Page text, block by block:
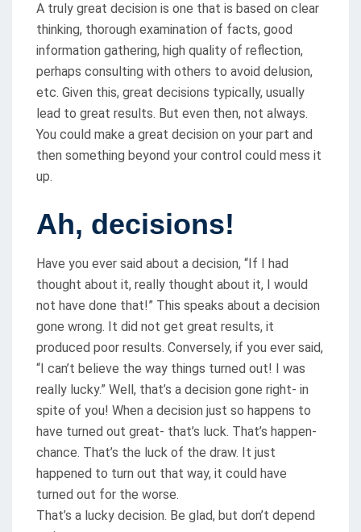
A truly great decision is one that is based on clear
thinking, thorough examination of facts, good
information gathering, high quality of reflection,
perhaps consulting with others to avoid delusion,
etc. Given this, great decisions typically, usually
lead to great results. But even then, not always.
You could make a great decision on your part and
then something beyond your control could mess it
up.
Ah, decisions!
Have you ever said about a decision, “If I had
thought about it, really thought about it, I would
not have done that!” This speaks about a decision
gone wrong. It did not get great results, it
produced poor results. Conversely, if you ever said,
“I can’t believe the way things turned out! I was
really lucky.” Well, that’s a decision gone right- in
spite of you! When a decision just so happens to
have turned out great- that’s luck. That’s happen-
chance. That’s the luck of the draw. It just
happened to turn out that way, it could have
turned out for the worse.
That’s a lucky decision. Be glad, but don’t depend